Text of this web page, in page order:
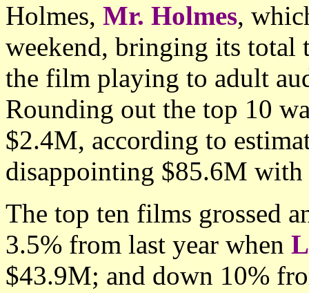
Holmes, Mr. Holmes,
weekend, bringing its total
the film playing to adult
Rounding out the top 10
$2.4M, according to
disappointing $85.6M
The top ten films grossed
3.5% from last year when
$43.9M; and down 10%